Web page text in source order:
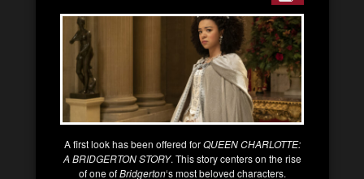
A first look has been offered forQUEEN CHARLOTTE:
A BRIDGERTON STORY. This story centers on the rise
of one ofBridgerton‘s most beloved characters.